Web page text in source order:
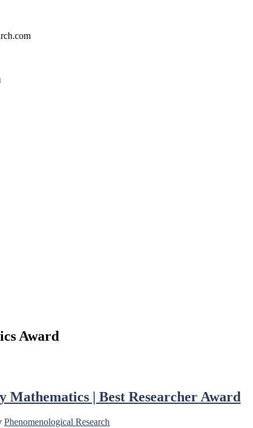
Award
Mathematics | Best Researcher Award
Phenomenological Research